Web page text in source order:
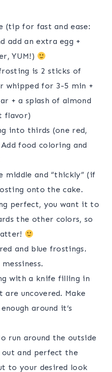
(tip for fast and ease:
add an extra egg +
YUM!)
is 2 sticks of
whipped for 3-5 min +
+ a splash of almond
flavor)
into thirds (one red,
food coloring and
middle and “thickly” (if
onto the cake.
perfect, you want it to
the other colors, so
and blue frostings.
with a knife filling in
uncovered. Make
around it’s
run around the outside
and perfect the
to your desired look